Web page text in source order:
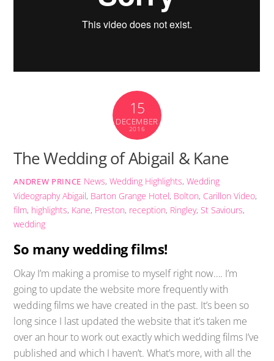
15
DECEMBER
2016
The Wedding of Abigail & Kane
ANDREW PRINCE News, Wedding Highlights, Wedding
Videography Abigail, Barton Grange Hotel, Bolton, Carillon Video,
film, highlights, Kane, Preston, reception, Ringley,St Saviours,
wedding
So many wedding films!
Okay I’m making a promise to myself right now…. I’m
going to update the website more frequently with
wedding films we have created in the past. It’s been so
long since I last updated the website that it’s taken me
over an hour to work out exactly which wedding films I’ve
published and which I haven’t. What’s more, with all the